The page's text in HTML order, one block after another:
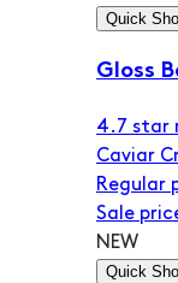
Quick
Gloss
4.7 star
Caviar
Regular
Sale
NEW
Quick